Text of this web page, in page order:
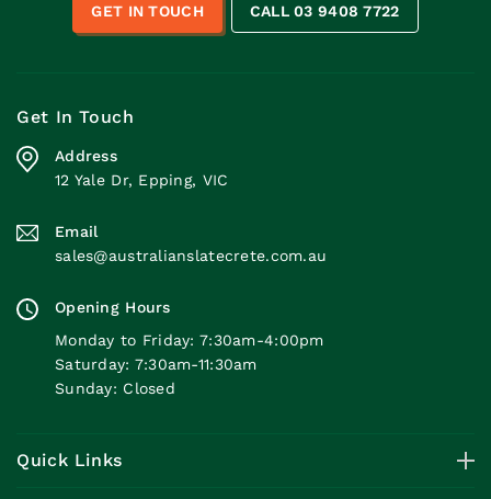
GET IN TOUCH CALL 03 9408 7722
Get In Touch
Address
12 Yale Dr, Epping, VIC
Email
sales@australianslatecrete.com.au
Opening Hours
Monday to Friday: 7:30am-4:00pm
Saturday: 7:30am-11:30am
Sunday: Closed
Quick Links